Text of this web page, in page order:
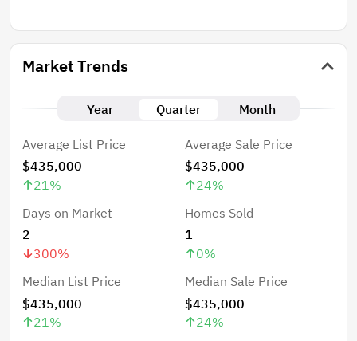
Market Trends
Year Quarter Month
Average List Price
$435,000
21 %
Average Sale Price
$435,000
24%
Days on Market
2
300%
Homes Sold
1
0%
Median List Price
$435,000
21%
Median Sale Price
$435,000
24%